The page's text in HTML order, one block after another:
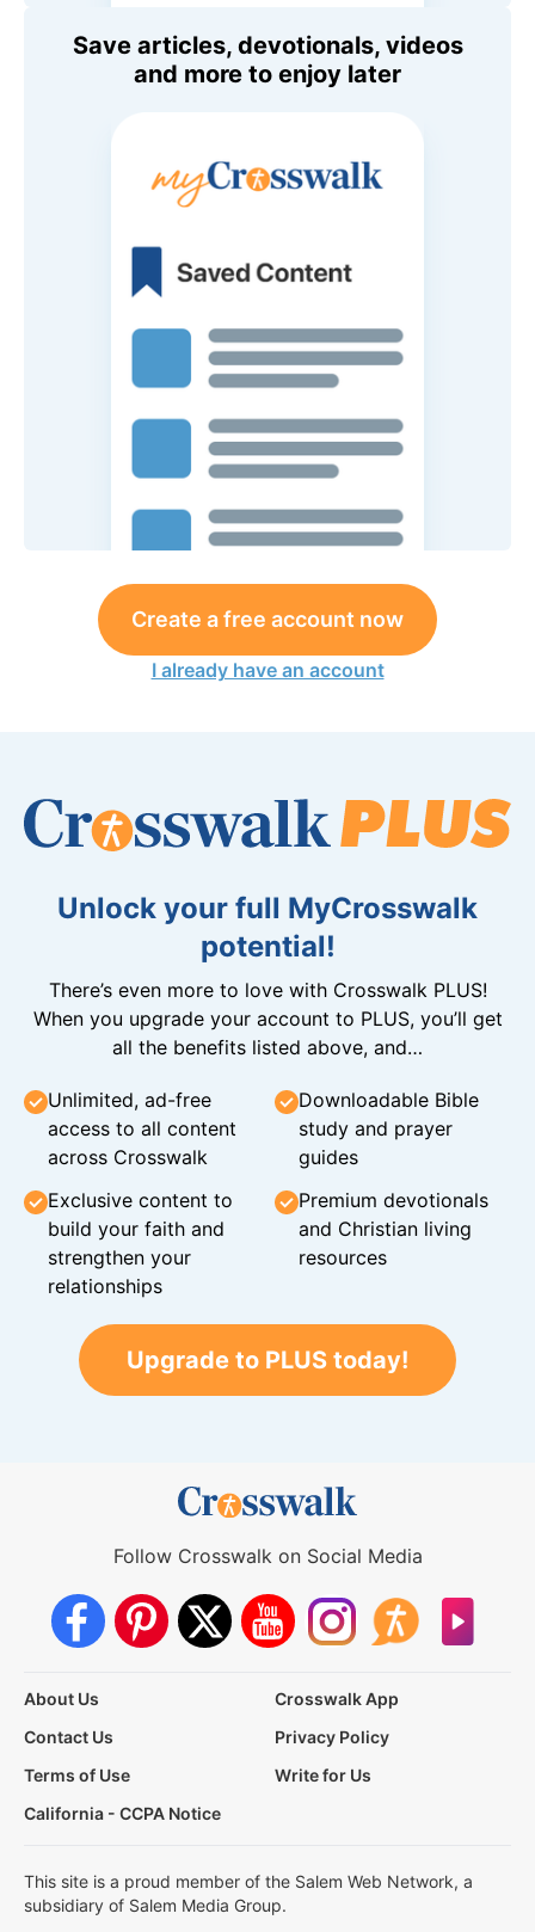
Save articles, devotionals, videos
and more to enjoy later
Create a free account now
I already have an account
Unlock your full MyCrosswalk
potential!
There’s even more to love with Crosswalk PLUS!
When you upgrade your account to PLUS, you’ll get
all the benefits listed above, and…
Unlimited, ad-free
access to all content
across Crosswalk
Downloadable Bible
study and prayer
guides
Exclusive content to
build your faith and
strengthen your
relationships
Premium devotionals
and Christian living
resources
Upgrade to PLUS today!
Follow Crosswalk on Social Media
About Us
Crosswalk App
Contact Us
Privacy Policy
Terms of Use
Write for Us
California - CCPA Notice
This site is a proud member of the Salem Web Network, a
subsidiary of Salem Media Group.